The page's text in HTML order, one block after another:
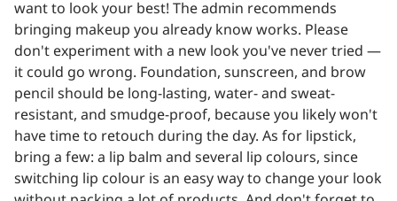
want to look your best! The admin recommends
bringing makeup you already know works. Please
don't experiment with a new look you've never tried —
it could go wrong. Foundation, sunscreen, and brow
pencil should be long-lasting, water- and sweat-
resistant, and smudge-proof, because you likely won't
have time to retouch during the day. As for lipstick,
bring a few: a lip balm and several lip colours, since
switching lip colour is an easy way to change your look